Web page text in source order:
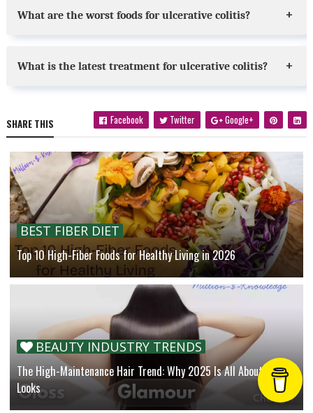
What are the worst foods for ulcerative colitis?
What is the latest treatment for ulcerative colitis?
SHARE THIS Facebook Twitter Google+
BEST FIBER DIET
Top 10 High-Fiber Foods for Healthy Living in 2026
BEAUTY INDUSTRY TRENDS
The High-Maintenance Hair Trend: Why 2025 Is All About Luxe
Looks